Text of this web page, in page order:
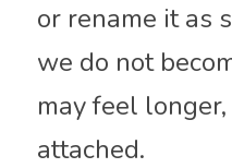
or rename it as
we do not
may feel
attached.